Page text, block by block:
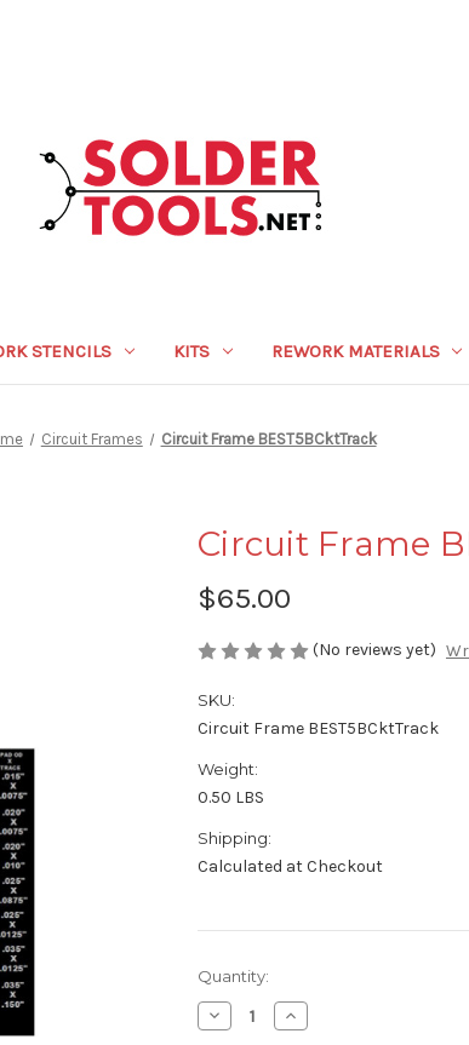
STENCILS KITS REWORK MATERIALS
Circuit Frames Circuit Frame BEST5BCktTrack
Circuit Frame
$65.00
(No reviews yet)
SKU:
Circuit Frame BEST5BCktTrack
Weight:
0.50 LBS
Shipping:
Calculated at Checkout
Current
Stock:
Quantity:
Decrease
Quantity
Increase
Quantity